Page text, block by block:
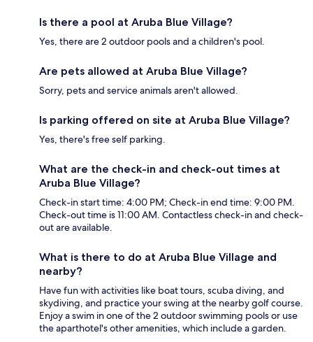
Is there a pool at Aruba Blue Village?
Yes, there are 2 outdoor pools and a children's pool.
Are pets allowed at Aruba Blue Village?
Sorry, pets and service animals aren't allowed.
Is parking offered on site at Aruba Blue Village?
Yes, there's free self parking.
What are the check-in and check-out times at
Aruba Blue Village?
Check-in start time: 4:00 PM; Check-in end time: 9:00 PM.
Check-out time is 11:00 AM. Contactless check-in and check-
out are available.
What is there to do at Aruba Blue Village and
nearby?
Have fun with activities like boat tours, scuba diving, and
skydiving, and practice your swing at the nearby golf course.
Enjoy a swim in one of the 2 outdoor swimming pools or use
the aparthotel's other amenities, which include a garden.